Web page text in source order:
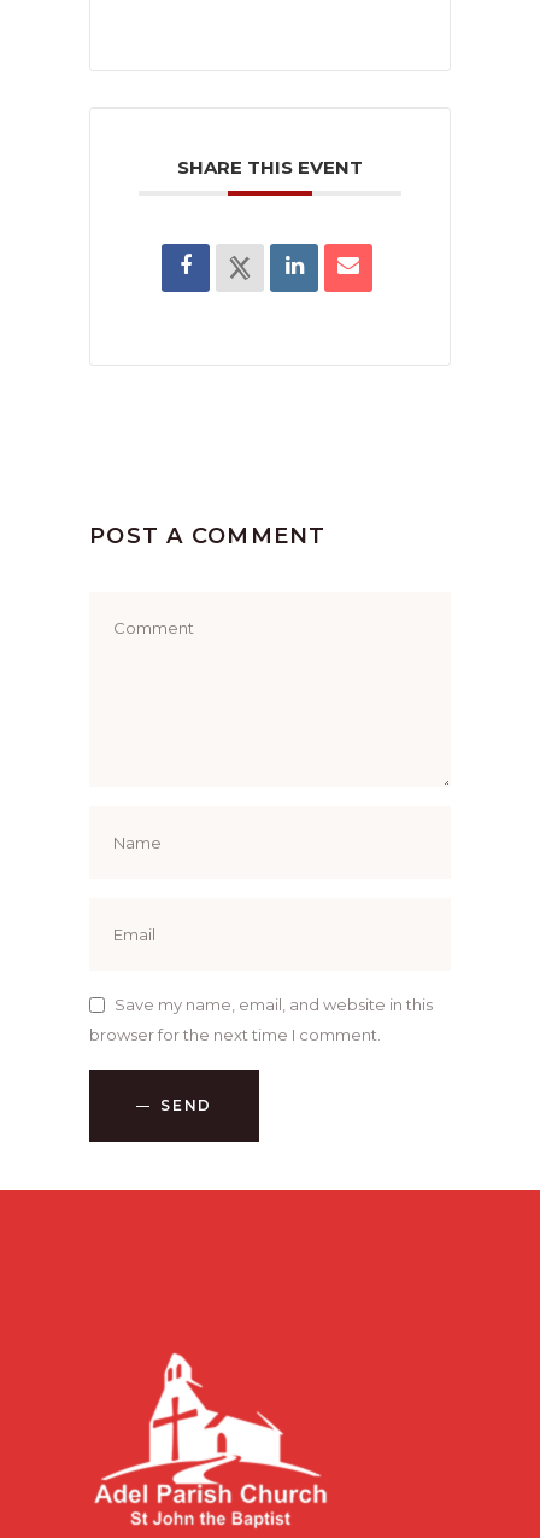
SHARE THIS EVENT
POST A COMMENT
Save my name, email, and website in this
browser for the next time I comment.
SEND